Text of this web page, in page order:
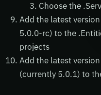
Choose the
Add the latest
5.0.0-rc) to the
projects
Add the latest
(currently 5.0.1) to